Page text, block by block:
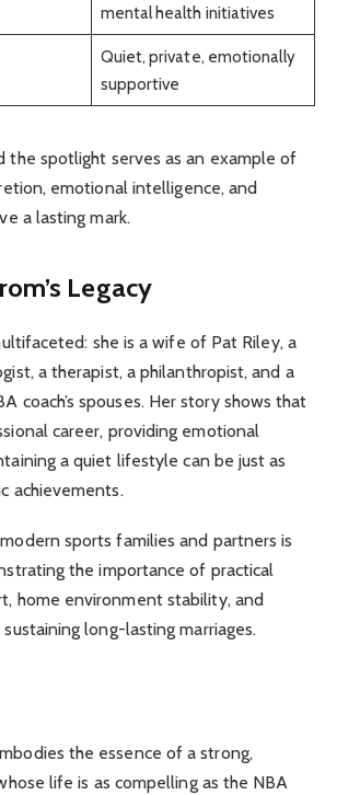
mental health initiatives
Quiet, private, emotionally
supportive
the spotlight serves as an example of
emotional intelligence, and
a lasting mark.
Legacy
she is a wife of Pat Riley, a
a therapist, a philanthropist, and a
coach’s spouses. Her story shows that
career, providing emotional
a quiet lifestyle can be just as
achievements.
sports families and partners is
the importance of practical
home environment stability, and
long-lasting marriages.
the essence of a strong,
life is as compelling as the NBA